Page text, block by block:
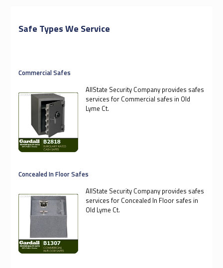
Safe Types We Service
Commercial Safes
AllState Security Company provides safes
services for Commercial safes in Old
Lyme Ct.
Concealed In Floor Safes
AllState Security Company provides safes
services for Concealed In Floor safes in
Old Lyme Ct.